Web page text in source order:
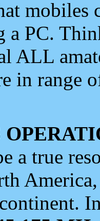
mobiles
a PC.
ALL
in range
a true